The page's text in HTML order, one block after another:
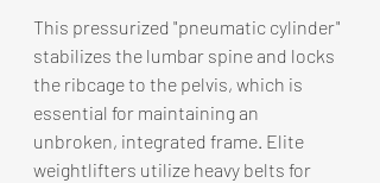
This pressurized "pneumatic cylinder"
stabilizes the lumbar spine and locks
the ribcage to the pelvis, which is
essential for maintaining an
unbroken, integrated frame. Elite
weightlifters utilize heavy belts for